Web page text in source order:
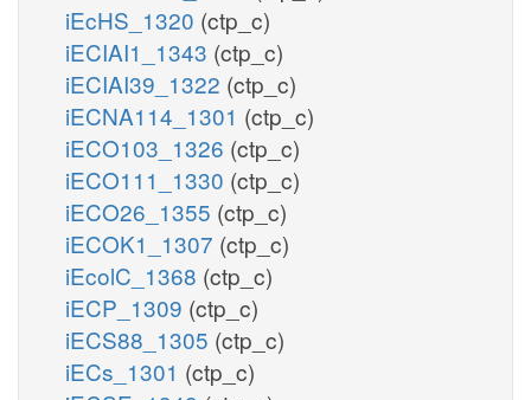
iEcHS_1320 (ctp_c)
iECIAI1_1343 (ctp_c)
iECIAI39_1322 (ctp_c)
iECNA114_1301 (ctp_c)
iECO103_1326 (ctp_c)
iECO111_1330 (ctp_c)
iECO26_1355 (ctp_c)
iECOK1_1307 (ctp_c)
iEcolC_1368 (ctp_c)
iECP_1309 (ctp_c)
iECS88_1305 (ctp_c)
iECs_1301 (ctp_c)